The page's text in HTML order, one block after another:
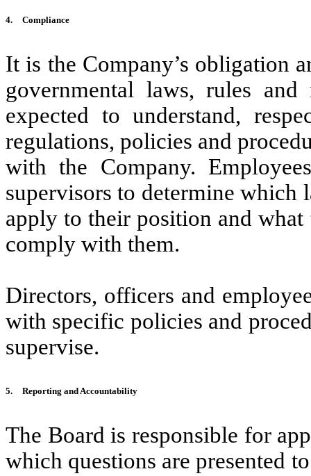
4. Compliance
It is the Company’s obligation
governmental laws, rules
expected to understand,
regulations, policies and
with the Company.
supervisors to determine which
apply to their position and what
comply with them.
Directors, officers and
with specific policies and
supervise.
5. Reporting and Accountability
The Board is responsible for
which questions are presented